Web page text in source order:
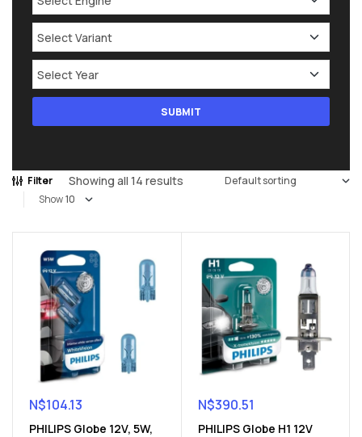
Filter Showing all 14 results
Show
N$104.13
PHILIPS Globe 12V, 5W,
N$390.51
PHILIPS Globe H1 12V